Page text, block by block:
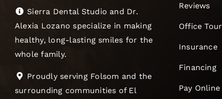
Sierra Dental Studio and Dr.
Alexia Lozano specialize in making
healthy, long-lasting smiles for the
whole family.
Proudly serving Folsom and the
surrounding communities of El
Reviews
Office Tour
Insurance
Financing
Pay Online